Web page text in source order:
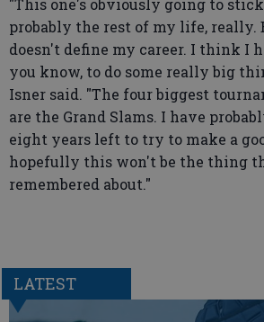
"This one's obviously going to
probably the rest of my life, really.
doesn't define my career. I think I
you know, to do some really big
Isner said. "The four biggest
are the Grand Slams. I have
eight years left to try to make a
hopefully this won't be the thing
remembered about."
LATEST